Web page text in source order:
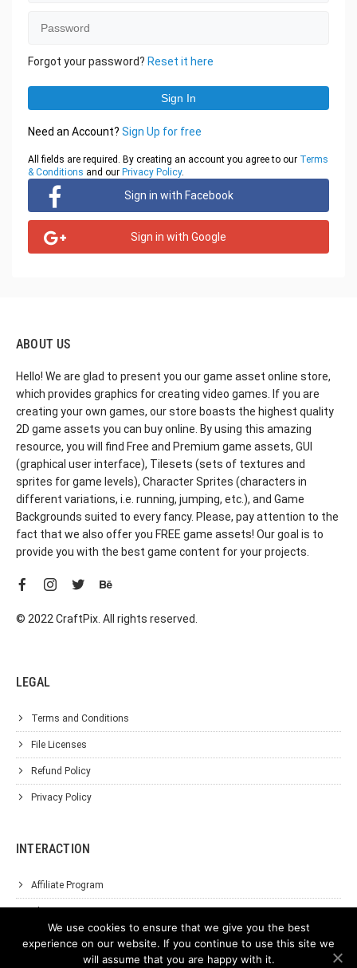
Forgot your password? Reset it here
Need an Account? Sign Up for free
All fields are required. By creating an account you agree to our Terms
& Conditions and our Privacy Policy.
Sign in with Facebook
Sign in with Google
ABOUT US
Hello! We are glad to present you our game asset online store,
which provides graphics for creating video games. If you are
creating your own games, our store boasts the highest quality
2D game assets you can buy online. By using this amazing
resource, you will find Free and Premium game assets, GUI
(graphical user interface), Tilesets (sets of textures and
sprites for game levels), Character Sprites (characters in
different variations, i.e. running, jumping, etc.), and Game
Backgrounds suited to every fancy. Please, pay attention to the
fact that we also offer you FREE game assets! Our goal is to
provide you with the best game content for your projects.
© 2022 CraftPix. All rights reserved.
LEGAL
Terms and Conditions
File Licenses
Refund Policy
Privacy Policy
INTERACTION
Affiliate Program
Support
We use cookies to ensure that we give you the best
experience on our website. If you continue to use this site we
will assume that you are happy with it.